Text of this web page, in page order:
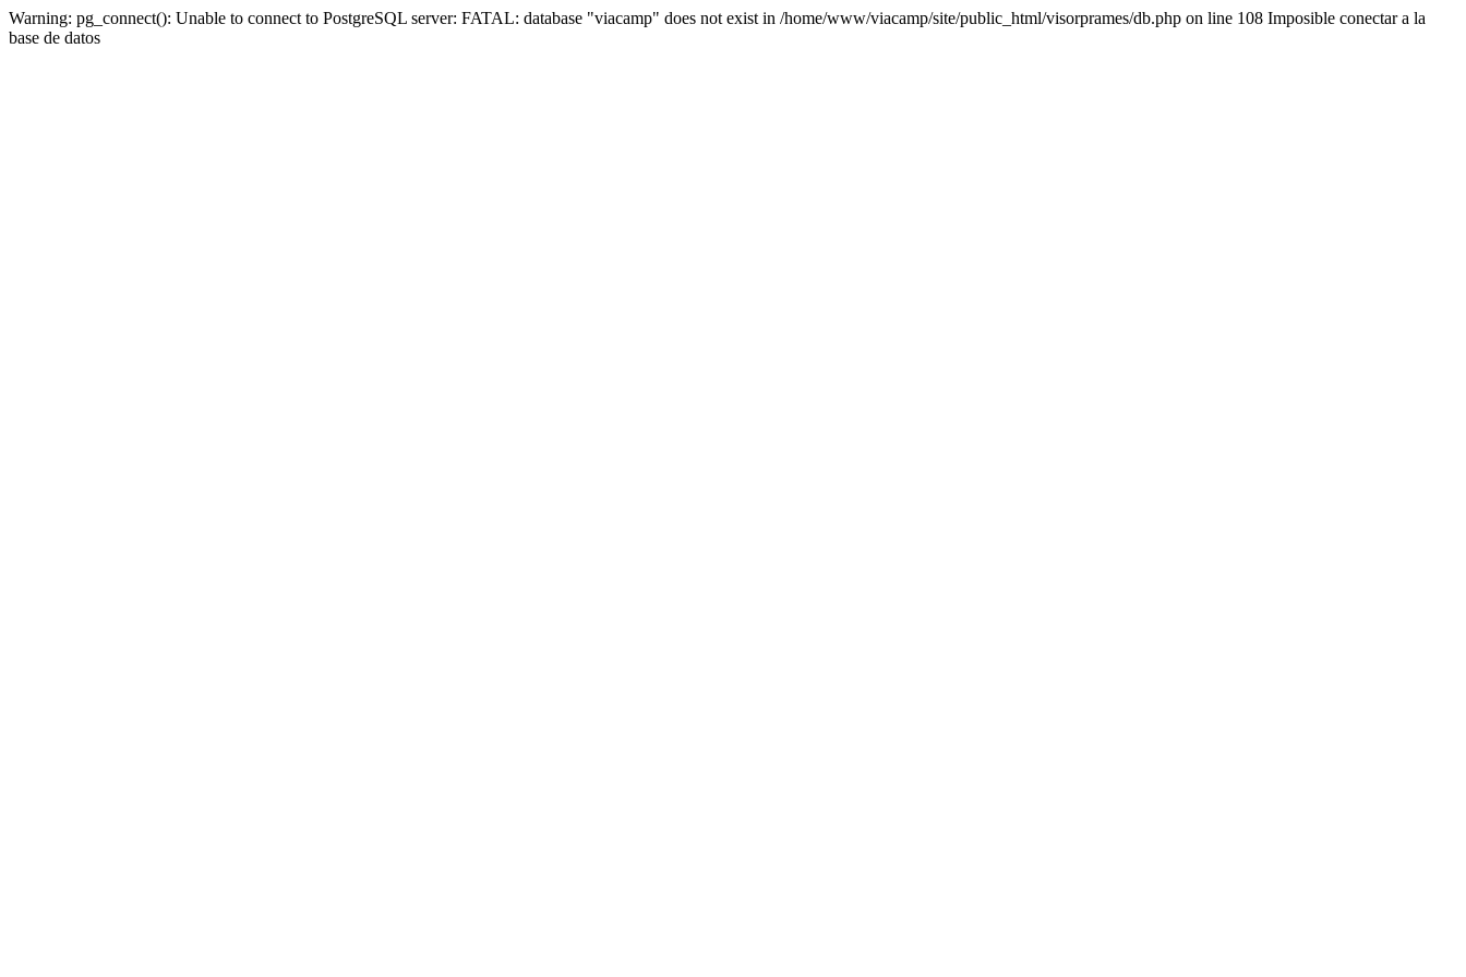
Warning: pg_connect(): Unable to connect to PostgreSQL server: FATAL: database "viacamp" does not exist in /home/www/viacamp/site/public_html/visorprames/db.php on line 108 Imposible conectar a la
base de datos